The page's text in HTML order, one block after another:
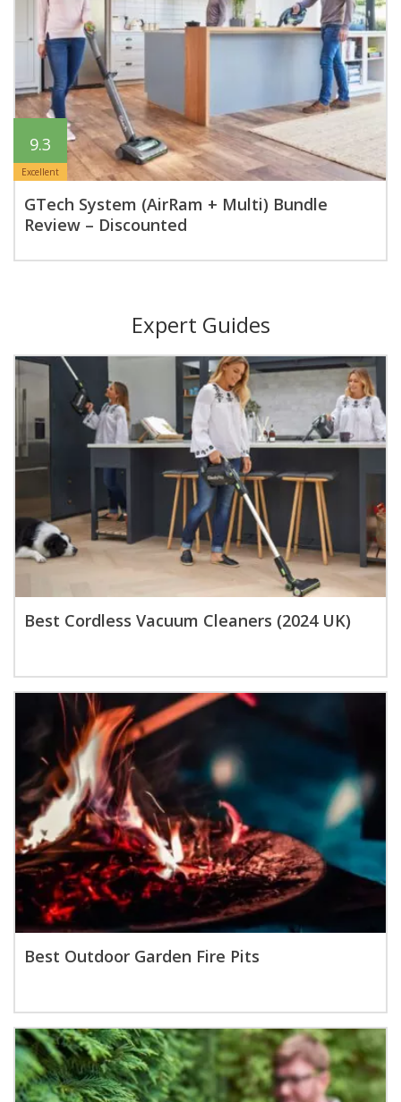
9.3
Excellent
GTech System (AirRam + Multi) Bundle
Review – Discounted
Expert Guides
Best Cordless Vacuum Cleaners (2024 UK)
Best Outdoor Garden Fire Pits